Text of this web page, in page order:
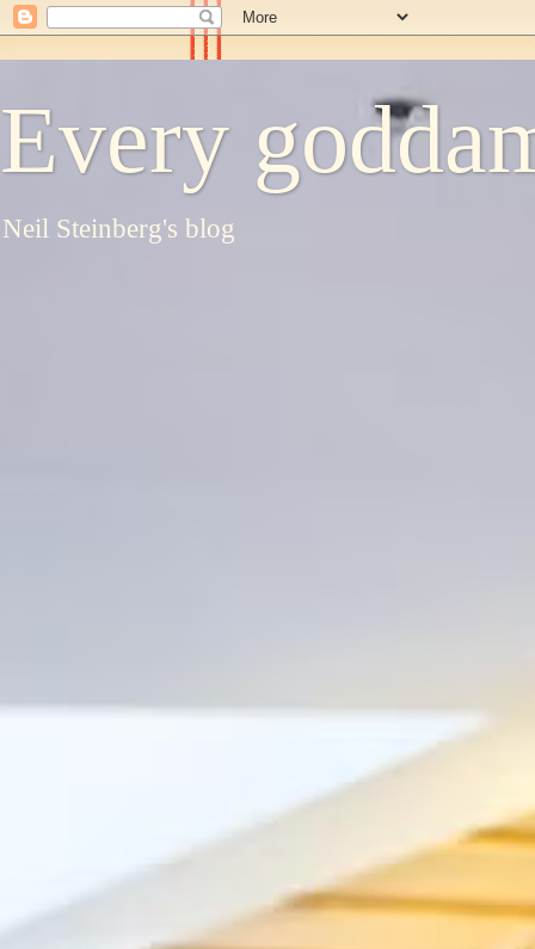
Every
Neil Steinberg's blog